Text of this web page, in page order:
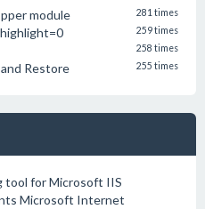
module 281 times
259 times
258 times
Restore 255 times
tool for Microsoft IIS
Microsoft Internet